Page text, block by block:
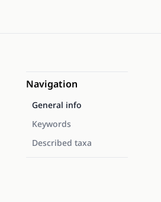
Navigation
General info
Keywords
Described taxa